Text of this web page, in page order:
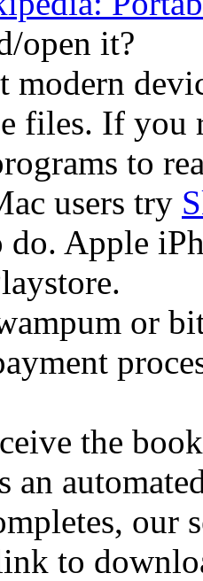
open it?
modern
files. If you
to
users try
Apple
or
the
an
our
to